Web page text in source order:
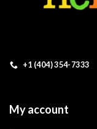
+1 (404) 354-7333
My account